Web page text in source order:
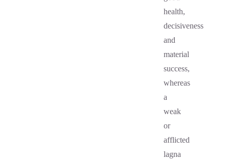
health,
decisiveness
and
material
success,
whereas
a
weak
or
afflicted
lagna